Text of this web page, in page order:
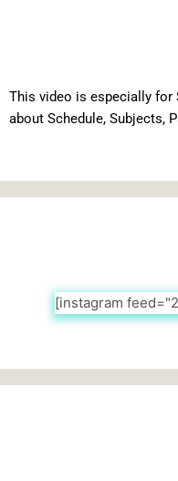
This video is especially for
about Schedule, Subjects,
[instagram